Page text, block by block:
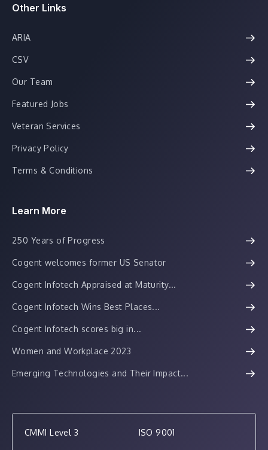
Other Links
ARIA
CSV
Our Team
Featured Jobs
Veteran Services
Privacy Policy
Terms & Conditions
Learn More
250 Years of Progress
Cogent welcomes former US Senator
Cogent Infotech Appraised at Maturity...
Cogent Infotech Wins Best Places...
Cogent Infotech scores big in...
Women and Workplace 2023
Emerging Technologies and Their Impact...
CMMI Level 3 ISO 9001